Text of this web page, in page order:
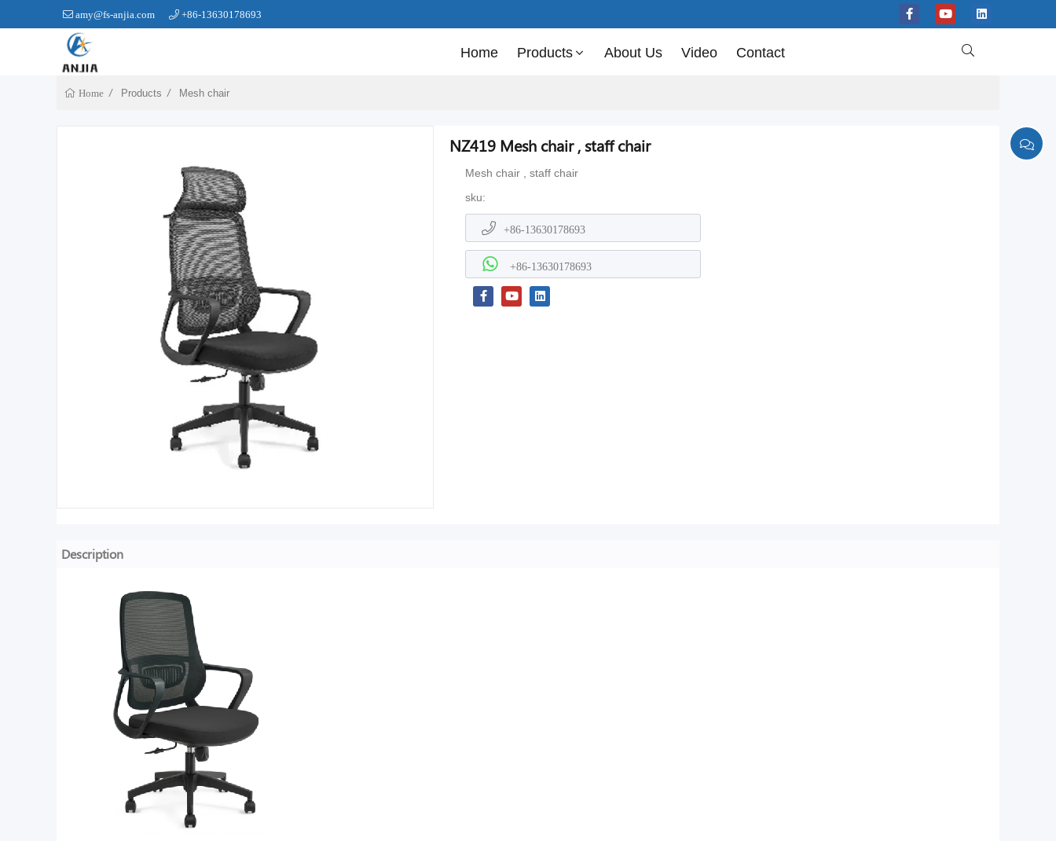
amy@fs-anjia.com +86-13630178693
Home Products About Us Video Contact 
Home Products Mesh chair
NZ419 Mesh chair , staff chair
Mesh chair , staff chair
sku:
+86-13630178693
+86-13630178693
Description